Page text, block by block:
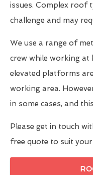
issues. Complex roof
challenge and may
We use a range of
crew while working at
elevated platforms
working area.
in some cases, and
Please get in touch
free quote to suit your